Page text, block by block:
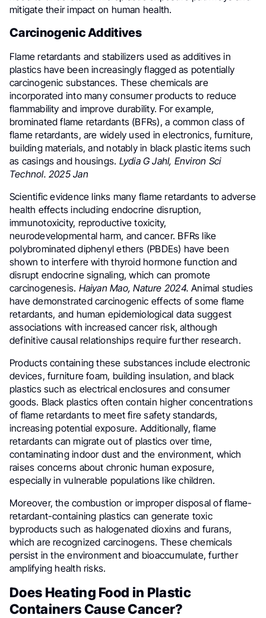
mitigate their impact on human health.
Carcinogenic Additives
Flame retardants and stabilizers used as additives in
plastics have been increasingly flagged as potentially
carcinogenic substances. These chemicals are
incorporated into many consumer products to reduce
flammability and improve durability. For example,
brominated flame retardants (BFRs), a common class of
flame retardants, are widely used in electronics, furniture,
building materials, and notably in black plastic items such
as casings and housings. Lydia G Jahl, Environ Sci
Technol. 2025 Jan
Scientific evidence links many flame retardants to adverse
health effects including endocrine disruption,
immunotoxicity, reproductive toxicity,
neurodevelopmental harm, and cancer. BFRs like
polybrominated diphenyl ethers (PBDEs) have been
shown to interfere with thyroid hormone function and
disrupt endocrine signaling, which can promote
carcinogenesis. Haiyan Mao, Nature 2024. Animal studies
have demonstrated carcinogenic effects of some flame
retardants, and human epidemiological data suggest
associations with increased cancer risk, although
definitive causal relationships require further research.
Products containing these substances include electronic
devices, furniture foam, building insulation, and black
plastics such as electrical enclosures and consumer
goods. Black plastics often contain higher concentrations
of flame retardants to meet fire safety standards,
increasing potential exposure. Additionally, flame
retardants can migrate out of plastics over time,
contaminating indoor dust and the environment, which
raises concerns about chronic human exposure,
especially in vulnerable populations like children.
Moreover, the combustion or improper disposal of flame-
retardant-containing plastics can generate toxic
byproducts such as halogenated dioxins and furans,
which are recognized carcinogens. These chemicals
persist in the environment and bioaccumulate, further
amplifying health risks.
Does Heating Food in Plastic
Containers Cause Cancer?